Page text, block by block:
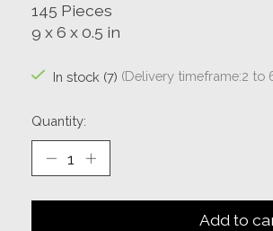
145 Pieces
9 x 6 x 0.5 in
In stock (7) (Delivery timeframe:2 to
Quantity:
Add to